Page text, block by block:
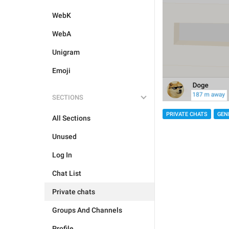
WebK
WebA
Unigram
Emoji
SECTIONS
All Sections
Unused
Log In
Chat List
Private chats
Groups And Channels
PRIVATE CHATS